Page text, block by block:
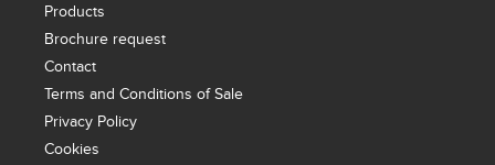
Products
Brochure request
Contact
Terms and Conditions of Sale
Privacy Policy
Cookies